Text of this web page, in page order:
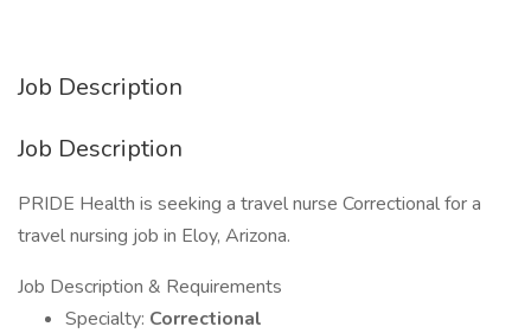
Job Description
Job Description
PRIDE Health is seeking a travel nurse Correctional for a
travel nursing job in Eloy, Arizona.
Job Description & Requirements
Specialty: Correctional